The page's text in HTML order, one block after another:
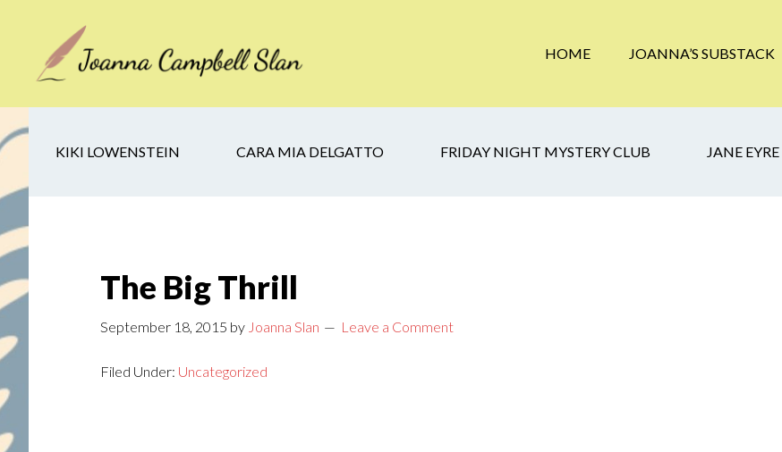
secondary
footer
HOME JOANNA’S SUBSTACK
KIKI LOWENSTEIN CARA MIA DELGATTO FRIDAY NIGHT MYSTERY CLUB JANE EYRE
The Big Thrill
September 18, 2015 by Joanna Slan Leave a Comment
Filed Under: Uncategorized